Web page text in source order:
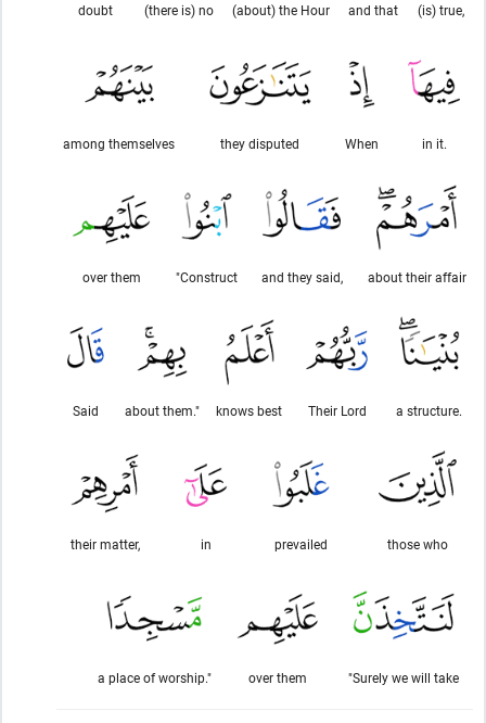
(is) true,
and that
(about) the Hour
(there is) no
doubt
in it.
When
they disputed
among themselves
about their affair
and they said,
"Construct
over them
a structure.
Their Lord
knows best
about them."
Said
those who
prevailed
in
their matter,
"Surely we will take
over them
a place of worship."